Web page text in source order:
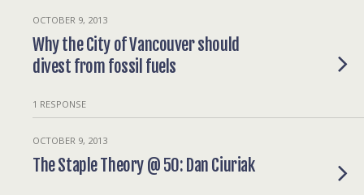
OCTOBER 9, 2013
Why the City of Vancouver should
divest from fossil fuels
1 RESPONSE
OCTOBER 9, 2013
The Staple Theory @ 50: Dan Ciuriak